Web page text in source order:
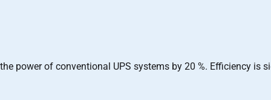
power of conventional UPS systems by 20 %. Efficiency